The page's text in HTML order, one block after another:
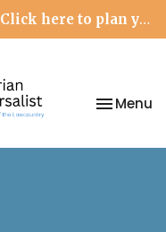
Click here to plan your visit.
Toggle
Menu